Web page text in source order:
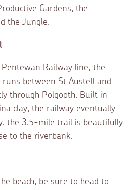
Gardens, the
the Jungle.
Railway line, the
runs between St Austell and
through Polgooth. Built in
clay, the railway eventually
the 3.5-mile trail is beautifully
to the riverbank.
beach, be sure to head to